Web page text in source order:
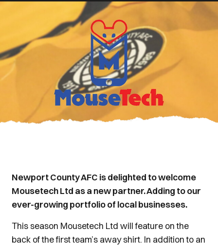
Newport County AFC is delighted to welcome
Mousetech Ltd as a new partner. Adding to our
ever-growing portfolio of local businesses.
This season Mousetech Ltd will feature on the
back of the first team’s away shirt. In addition to an